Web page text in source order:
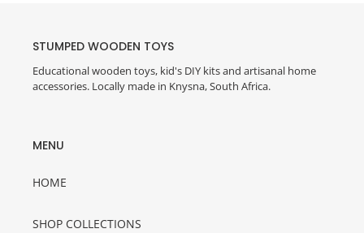
STUMPED WOODEN TOYS
Educational wooden toys, kid's DIY kits and artisanal home
accessories. Locally made in Knysna, South Africa.
MENU
HOME
SHOP COLLECTIONS